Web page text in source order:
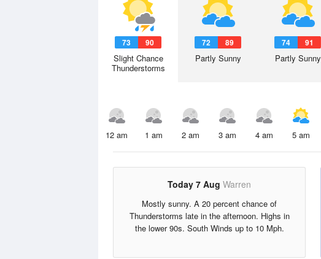
73 90
Slight Chance
Thunderstorms
72 89
Partly Sunny
74 91
Partly Sunny
12 am 1 am 2 am 3 am 4 am 5 am
Today 7 Aug Warren
Mostly sunny. A 20 percent chance of
Thunderstorms late in the afternoon. Highs in
the lower 90s. South Winds up to 10 Mph.